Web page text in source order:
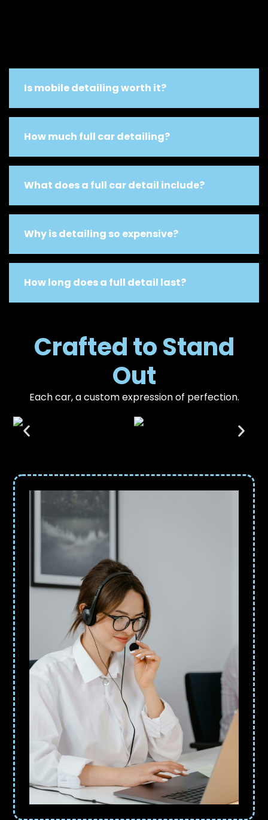
Is mobile detailing worth it?
How much full car detailing?
What does a full car detail include?
Why is detailing so expensive?
How long does a full detail last?
Crafted to Stand
Out
Each car, a custom expression of perfection.